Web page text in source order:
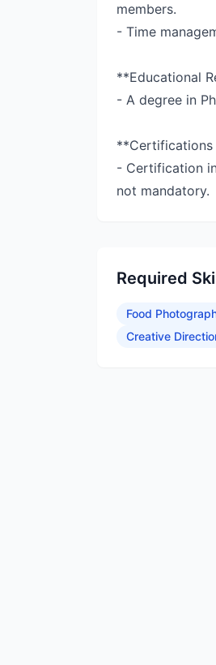
members.
- Time
**Educational
- A degree in
**Certifications
- Certification
not mandatory.
Required
Food
Creative